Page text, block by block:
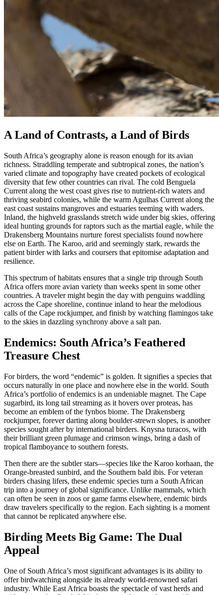
A Land of Contrasts, a Land of Birds
South Africa’s geography alone is reason enough for its avian
richness. Straddling temperate and subtropical zones, the nation’s
varied climate and topography have created pockets of ecological
diversity that few other countries can rival. The cold Benguela
Current along the west coast gives rise to nutrient-rich waters and
thriving seabird colonies, while the warm Agulhas Current along the
east coast sustains mangroves and estuaries teeming with waders.
Inland, the highveld grasslands stretch wide under big skies, offering
ideal hunting grounds for raptors such as the martial eagle, while the
Drakensberg Mountains nurture forest specialists found nowhere
else on Earth. The Karoo, arid and seemingly stark, rewards the
patient birder with larks and coursers that epitomise adaptation and
resilience.
This spectrum of habitats ensures that a single trip through South
Africa offers more avian variety than weeks spent in some other
countries. A traveler might begin the day with penguins waddling
across the Cape shoreline, continue inland to hear the melodious
calls of the Cape rockjumper, and finish by watching flamingos take
to the skies in dazzling synchrony above a salt pan.
Endemics: South Africa’s Feathered
Treasure Chest
For birders, the word “endemic” is golden. It signifies a species that
occurs naturally in one place and nowhere else in the world. South
Africa’s portfolio of endemics is an undeniable magnet. The Cape
sugarbird, its long tail streaming as it hovers over proteas, has
become an emblem of the fynbos biome. The Drakensberg
rockjumper, forever darting along boulder-strewn slopes, is another
species sought after by international birders. Knysna turacos, with
their brilliant green plumage and crimson wings, bring a dash of
tropical flamboyance to southern forests.
Then there are the subtler stars—species like the Karoo korhaan, the
Orange-breasted sunbird, and the Southern bald ibis. For veteran
birders chasing lifers, these endemic species turn a South African
trip into a journey of global significance. Unlike mammals, which
can often be seen in zoos or game farms elsewhere, endemic birds
draw travelers specifically to the region. Each sighting is a moment
that cannot be replicated anywhere else.
Birding Meets Big Game: The Dual
Appeal
One of South Africa’s most significant advantages is its ability to
offer birdwatching alongside its already world-renowned safari
industry. While East Africa boasts the spectacle of vast herds and